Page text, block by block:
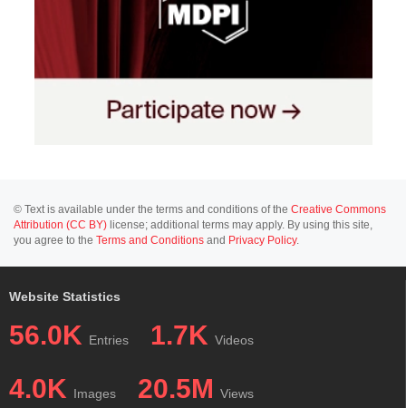
© Text is available under the terms and conditions of the Creative Commons
Attribution (CC BY) license; additional terms may apply. By using this site,
you agree to the Terms and Conditions and Privacy Policy.
Website Statistics
56.0K Entries 1.7K Videos
4.0K Images 20.5M Views